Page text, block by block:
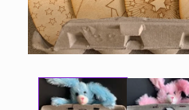
modal